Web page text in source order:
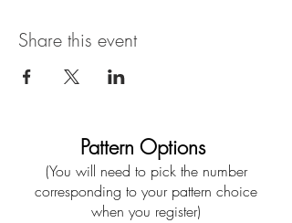
Share this event
Pattern Options
(You will need to pick the number
corresponding to your pattern choice
when you register)